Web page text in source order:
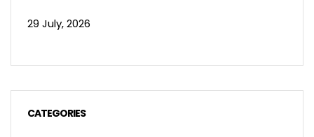
29 July, 2026
CATEGORIES